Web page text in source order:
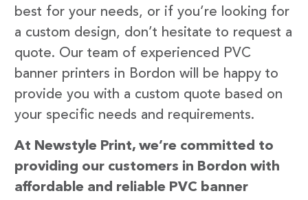
best for your needs, or if you’re looking for
a custom design, don’t hesitate to request a
quote. Our team of experienced PVC
banner printers in Bordon will be happy to
provide you with a custom quote based on
your specific needs and requirements.
At Newstyle Print, we’re committed to
providing our customers in Bordon with
affordable and reliable PVC banner